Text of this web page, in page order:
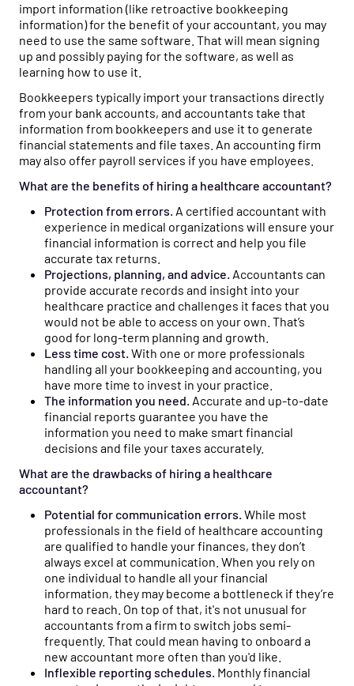
import information (like retroactive bookkeeping
information) for the benefit of your accountant, you may
need to use the same software. That will mean signing
up and possibly paying for the software, as well as
learning how to use it.
Bookkeepers typically import your transactions directly
from your bank accounts, and accountants take that
information from bookkeepers and use it to generate
financial statements and file taxes. An accounting firm
may also offer payroll services if you have employees.
What are the benefits of hiring a healthcare accountant?
Protection from errors. A certified accountant with
experience in medical organizations will ensure your
financial information is correct and help you file
accurate tax returns.
Projections, planning, and advice. Accountants can
provide accurate records and insight into your
healthcare practice and challenges it faces that you
would not be able to access on your own. That’s
good for long-term planning and growth.
Less time cost. With one or more professionals
handling all your bookkeeping and accounting, you
have more time to invest in your practice.
The information you need. Accurate and up-to-date
financial reports guarantee you have the
information you need to make smart financial
decisions and file your taxes accurately.
What are the drawbacks of hiring a healthcare
accountant?
Potential for communication errors. While most
professionals in the field of healthcare accounting
are qualified to handle your finances, they don’t
always excel at communication. When you rely on
one individual to handle all your financial
information, they may become a bottleneck if they’re
hard to reach. On top of that, it's not unusual for
accountants from a firm to switch jobs semi-
frequently. That could mean having to onboard a
new accountant more often than you'd like.
Inflexible reporting schedules. Monthly financial